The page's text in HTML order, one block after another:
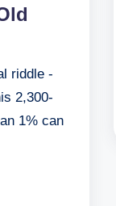
riddle -
2,300-
1% can